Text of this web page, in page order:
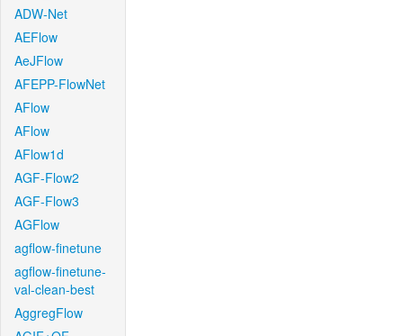
ADW-Net
AEFlow
AeJFlow
AFEPP-FlowNet
AFlow
AFlow
AFlow1d
AGF-Flow2
AGF-Flow3
AGFlow
agflow-finetune
agflow-finetune-
val-clean-best
AggregFlow